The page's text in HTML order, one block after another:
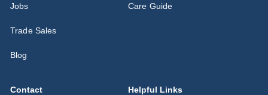
Jobs
Trade Sales
Blog
Care Guide
Contact Helpful Links